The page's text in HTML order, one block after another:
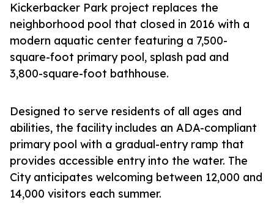
Kickerbacker Park project replaces the
neighborhood pool that closed in 2016 with a
modern aquatic center featuring a 7,500-
square-foot primary pool, splash pad and
3,800-square-foot bathhouse.
Designed to serve residents of all ages and
abilities, the facility includes an ADA-compliant
primary pool with a gradual-entry ramp that
provides accessible entry into the water. The
City anticipates welcoming between 12,000 and
14,000 visitors each summer.